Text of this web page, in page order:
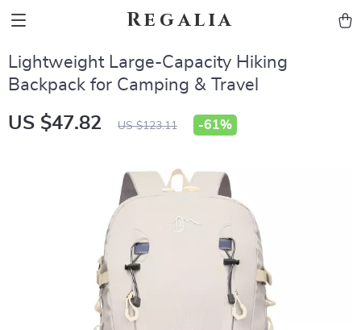
Regalia
Lightweight Large-Capacity Hiking
Backpack for Camping & Travel
US $47.82 US $123.11 -61%